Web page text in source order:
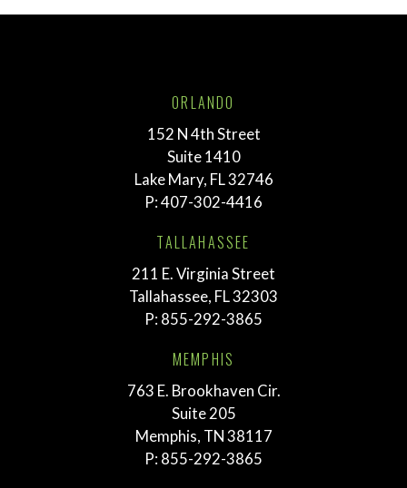
ORLANDO
152 N 4th Street
Suite 1410
Lake Mary, FL 32746
P:407-302-4416
TALLAHASSEE
211 E. Virginia Street
Tallahassee, FL 32303
P: 855-292-3865
MEMPHIS
763 E. Brookhaven Cir.
Suite 205
Memphis, TN 38117
P: 855-292-3865